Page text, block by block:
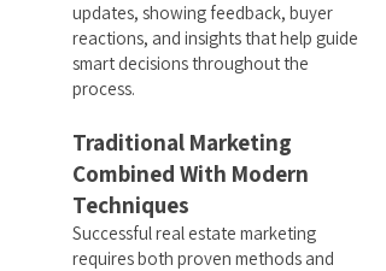
updates, showing feedback, buyer
reactions, and insights that help guide
smart decisions throughout the
process.
Traditional Marketing
Combined With Modern
Techniques
Successful real estate marketing
requires both proven methods and